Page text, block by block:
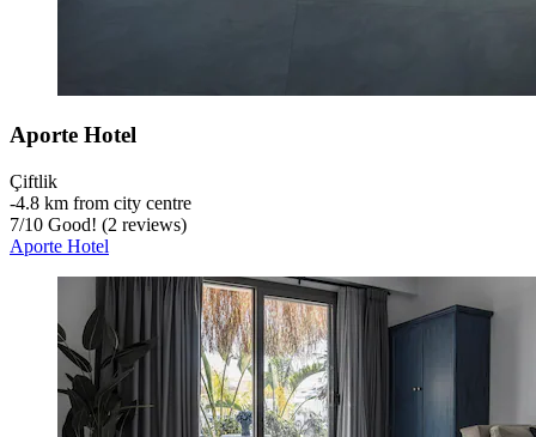
Aporte Hotel
Çiftlik
‐4.8 km from city centre
7/10 Good! (2 reviews)
Aporte Hotel